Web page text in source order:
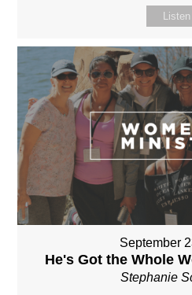
Listen
September
He's Got the Whole
Stephanie